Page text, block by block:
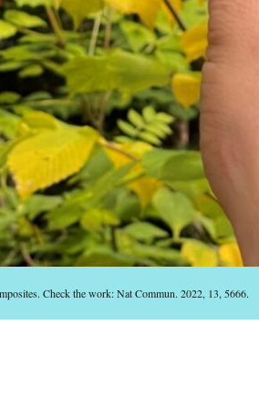
Check the work: Nat Commun. 2022, 13, 5666.